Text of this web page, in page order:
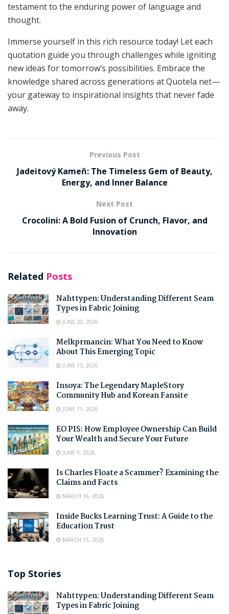
testament to the enduring power of language and
thought.
Immerse yourself in this rich resource today! Let each
quotation guide you through challenges while igniting
new ideas for tomorrow’s possibilities. Embrace the
knowledge shared across generations at Quotela net—
your gateway to inspirational insights that never fade
away.
Previous Post
Jadeitový Kameň: The Timeless Gem of Beauty,
Energy, and Inner Balance
Next Post
Crocolini: A Bold Fusion of Crunch, Flavor, and
Innovation
Related Posts
Nahttypen: Understanding Different Seam
Types in Fabric Joining
JUNE 20, 2026
Melkprmancin: What You Need to Know
About This Emerging Topic
JUNE 13, 2026
Insoya: The Legendary MapleStory
Community Hub and Korean Fansite
JUNE 11, 2026
EO PIS: How Employee Ownership Can Build
Your Wealth and Secure Your Future
JUNE 9, 2026
Is Charles Floate a Scammer? Examining the
Claims and Facts
MARCH 16, 2026
Inside Bucks Learning Trust: A Guide to the
Education Trust
MARCH 15, 2026
Top Stories
Nahttypen: Understanding Different Seam
Types in Fabric Joining